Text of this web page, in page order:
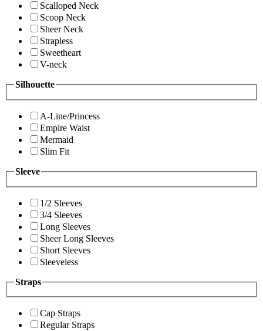
Scalloped Neck
Scoop Neck
Sheer Neck
Strapless
Sweetheart
V-neck
Silhouette
A-Line/Princess
Empire Waist
Mermaid
Slim Fit
Sleeve
1/2 Sleeves
3/4 Sleeves
Long Sleeves
Sheer Long Sleeves
Short Sleeves
Sleeveless
Straps
Cap Straps
Regular Straps